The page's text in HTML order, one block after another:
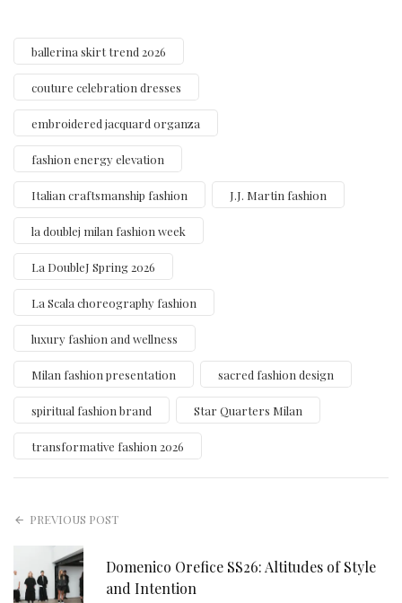
ballerina skirt trend 2026
couture celebration dresses
embroidered jacquard organza
fashion energy elevation
Italian craftsmanship fashion J.J. Martin fashion
la doublej milan fashion week
La DoubleJ Spring 2026
La Scala choreography fashion
luxury fashion and wellness
Milan fashion presentation sacred fashion design
spiritual fashion brand Star Quarters Milan
transformative fashion 2026
PREVIOUS POST
Domenico Orefice SS26: Altitudes of Style
and Intention